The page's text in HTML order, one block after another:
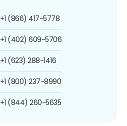
+1 (866) 417-5778
+1 (402) 609-5706
+1 (623) 288-1416
+1 (800) 237-8990
+1 (844) 260-5635